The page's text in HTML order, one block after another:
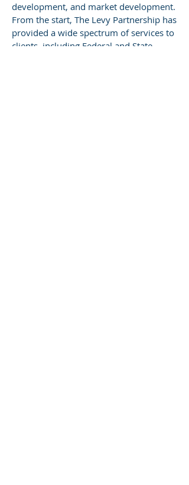
development, and market development.
From the start, The Levy Partnership has
provided a wide spectrum of services to
clients, including Federal and State